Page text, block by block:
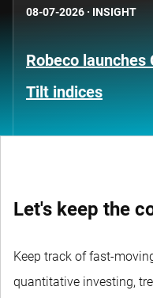
08-07-2026 · INSIGHT
Robeco
Tilt indices
Let's keep the
Keep track of fast-
quantitative investing,